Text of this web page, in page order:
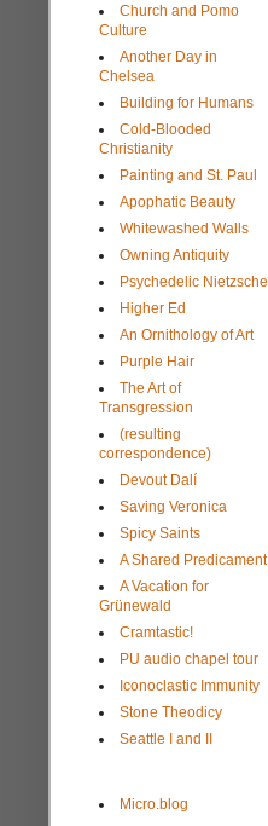
Church and Pomo
Culture
Another Day in
Chelsea
Building for Humans
Cold-Blooded
Christianity
Painting and St. Paul
Apophatic Beauty
Whitewashed Walls
Owning Antiquity
Psychedelic Nietzsche
Higher Ed
An Ornithology of Art
Purple Hair
The Art of
Transgression
(resulting
correspondence)
Devout Dalí
Saving Veronica
Spicy Saints
A Shared Predicament
A Vacation for
Grünewald
Cramtastic!
PU audio chapel tour
Iconoclastic Immunity
Stone Theodicy
Seattle I and II
Micro.blog